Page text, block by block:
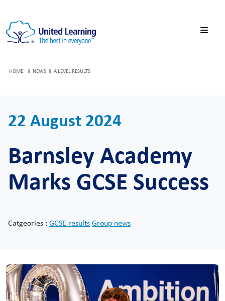
HOME NEWS A LEVEL RESULTS
22 August 2024
Barnsley Academy
Marks GCSE Success
Catgeories : GCSE resultsGroup news